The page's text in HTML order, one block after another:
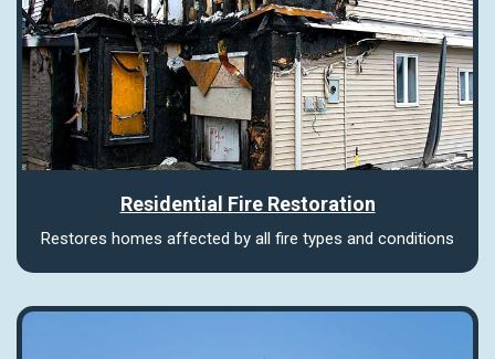
Residential Fire Restoration
Restores homes affected by all fire types and conditions